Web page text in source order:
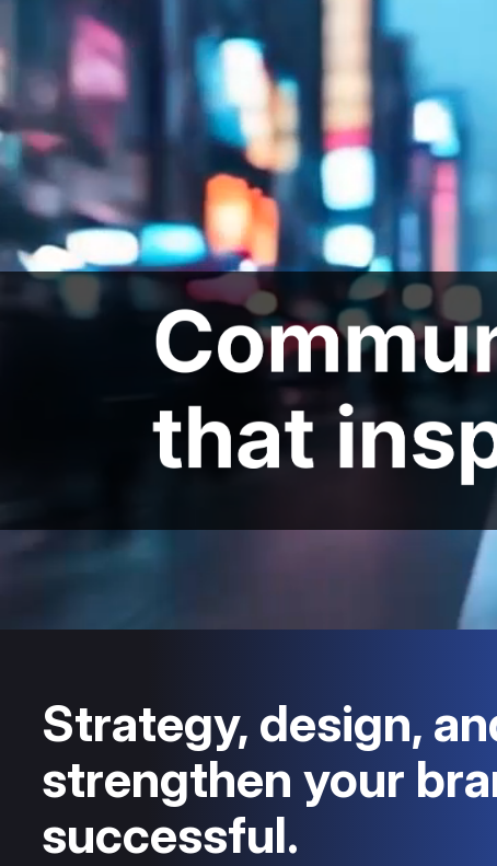
Strategy, design,
strengthen your
successful.